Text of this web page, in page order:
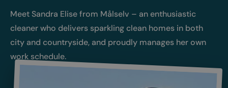
Meet Sandra Elise from Målselv – an enthusiastic
cleaner who delivers sparkling clean homes in both
city and countryside, and proudly manages her own
work schedule.